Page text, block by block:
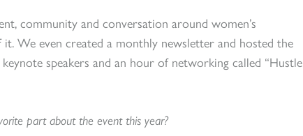
community and conversation around women’s
We even created a monthly newsletter and hosted the
speakers and an hour of networking called “Hustle
part about the event this year?